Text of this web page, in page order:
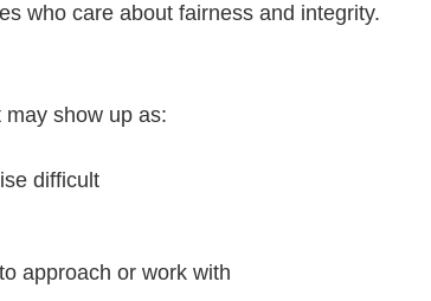
who care about fairness and integrity.
show up as:
difficult
approach or work with